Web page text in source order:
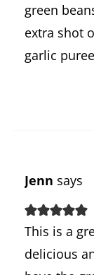
green
extra shot
garlic
Jenn says
This is a
delicious